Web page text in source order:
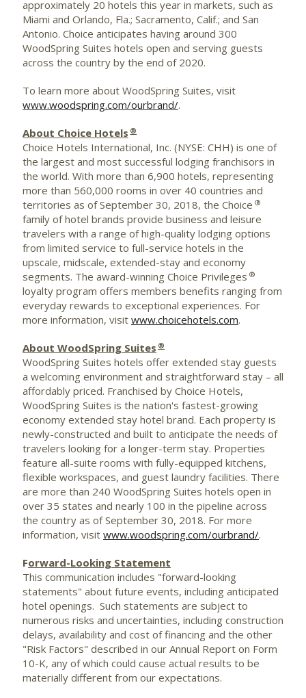
approximately 20 hotels this year in markets, such as
Miami and Orlando, Fla.; Sacramento, Calif.; and San
Antonio. Choice anticipates having around 300
WoodSpring Suites hotels open and serving guests
across the country by the end of 2020.
To learn more about WoodSpring Suites, visit
www.woodspring.com/ourbrand/.
About Choice Hotels ®
Choice Hotels International, Inc. (NYSE: CHH) is one of
the largest and most successful lodging franchisors in
the world. With more than 6,900 hotels, representing
more than 560,000 rooms in over 40 countries and
territories as ofSeptember 30, 2018, the Choice ®
family of hotel brands provide business and leisure
travelers with a range of high-quality lodging options
from limited service to full-service hotels in the
upscale, midscale, extended-stay and economy
segments. The award-winning Choice Privileges ®
loyalty program offers members benefits ranging from
everyday rewards to exceptional experiences. For
more information, visit www.choicehotels.com.
About WoodSpring Suites ®
WoodSpring Suites hotels offer extended stay guests
a welcoming environment and straightforward stay – all
affordably priced. Franchised by Choice Hotels,
WoodSpring Suites is the nation's fastest-growing
economy extended stay hotel brand. Each property is
newly-constructed and built to anticipate the needs of
travelers looking for a longer-term stay. Properties
feature all-suite rooms with fully-equipped kitchens,
flexible workspaces, and guest laundry facilities. There
are more than 240 WoodSpring Suites hotels open in
over 35 states and nearly 100 in the pipeline across
the country as ofSeptember 30, 2018. For more
information, visit www.woodspring.com/ourbrand/.
Forward-Looking Statement
This communication includes "forward-looking
statements" about future events, including anticipated
hotel openings. Such statements are subject to
numerous risks and uncertainties, including construction
delays, availability and cost of financing and the other
"Risk Factors" described in our Annual Report on Form
10-K, any of which could cause actual results to be
materially different from our expectations.